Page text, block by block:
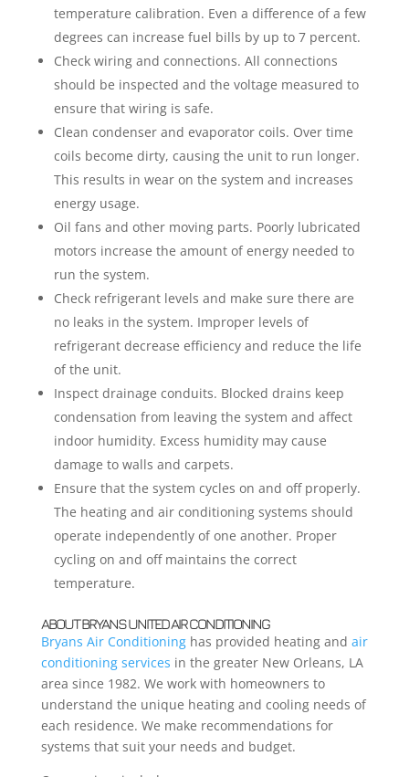
temperature calibration. Even a difference of a few
degrees can increase fuel bills by up to 7 percent.
Check wiring and connections. All connections
should be inspected and the voltage measured to
ensure that wiring is safe.
Clean condenser and evaporator coils. Over time
coils become dirty, causing the unit to run longer.
This results in wear on the system and increases
energy usage.
Oil fans and other moving parts. Poorly lubricated
motors increase the amount of energy needed to
run the system.
Check refrigerant levels and make sure there are
no leaks in the system. Improper levels of
refrigerant decrease efficiency and reduce the life
of the unit.
Inspect drainage conduits. Blocked drains keep
condensation from leaving the system and affect
indoor humidity. Excess humidity may cause
damage to walls and carpets.
Ensure that the system cycles on and off properly.
The heating and air conditioning systems should
operate independently of one another. Proper
cycling on and off maintains the correct
temperature.
ABOUT BRYANS UNITED AIR CONDITIONING
Bryans Air Conditioninghas provided heating and air
conditioning services in the greater New Orleans, LA
area since 1982. We work with homeowners to
understand the unique heating and cooling needs of
each residence. We make recommendations for
systems that suit your needs and budget.